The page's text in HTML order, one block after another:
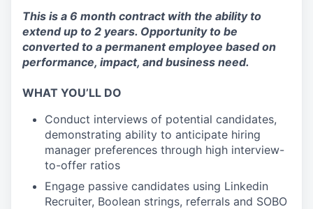
This is a 6 month contract with the ability to
extend up to 2 years. Opportunity to be
converted to a permanent employee based on
performance, impact, and business need.
WHAT YOU’LL DO
Conduct interviews of potential candidates,
demonstrating ability to anticipate hiring
manager preferences through high interview-
to-offer ratios
Engage passive candidates using Linkedin
Recruiter, Boolean strings, referrals and SOBO